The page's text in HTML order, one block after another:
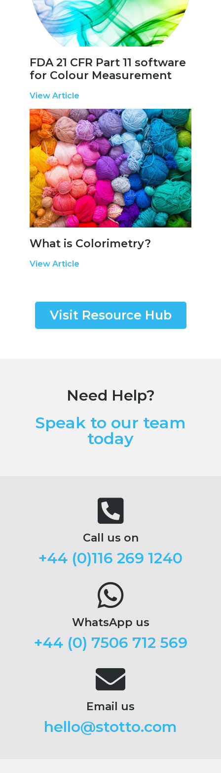
FDA 21 CFR Part 11 software
for Colour Measurement
View Article
What is Colorimetry?
View Article
Visit Resource Hub
Need Help?
Speak to our team
today
Call us on
+44 (0)116 269 1240
WhatsApp us
+44 (0) 7506 712 569
Email us
hello@stotto.com